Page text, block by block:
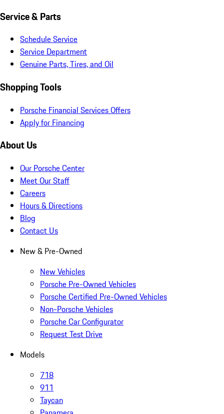
Service & Parts
Schedule Service
Service Department
Genuine Parts, Tires, and Oil
Shopping Tools
Porsche Financial Services Offers
Apply for Financing
About Us
Our Porsche Center
Meet Our Staff
Careers
Hours & Directions
Blog
Contact Us
New & Pre-Owned
New Vehicles
Porsche Pre-Owned Vehicles
Porsche Certified Pre-Owned Vehicles
Non-Porsche Vehicles
Porsche Car Configurator
Request Test Drive
Models
718
911
Taycan